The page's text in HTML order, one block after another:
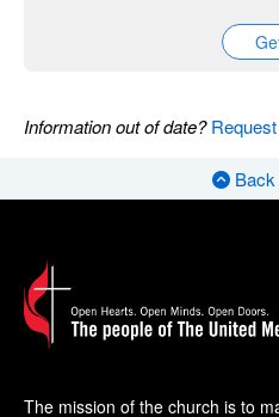
Information out of date?
Back
The mission of the church is to